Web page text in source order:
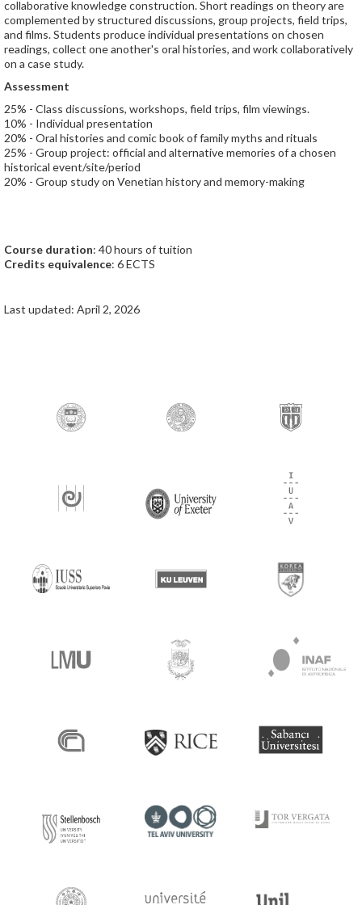
collaborative knowledge construction. Short readings on theory are
complemented by structured discussions, group projects, field trips,
and films. Students produce individual presentations on chosen
readings, collect one another's oral histories, and work collaboratively
on a case study.
Assessment
25% - Class discussions, workshops, field trips, film viewings.
10% - Individual presentation
20% - Oral histories and comic book of family myths and rituals
25% - Group project: official and alternative memories of a chosen
historical event/site/period
20% - Group study on Venetian history and memory-making
Course duration: 40 hours of tuition
Credits equivalence: 6 ECTS
Last updated: April 2, 2026